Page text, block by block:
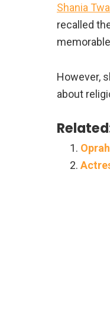
Shania
recalled
However,
about